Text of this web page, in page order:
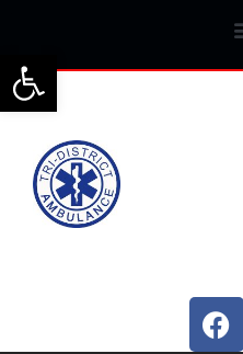
Open toolbar